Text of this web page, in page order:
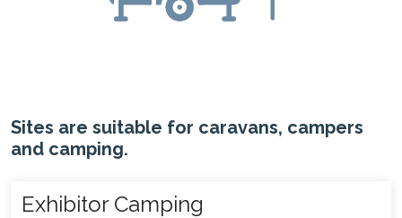
Sites are suitable for caravans, campers
and camping.
Exhibitor Camping